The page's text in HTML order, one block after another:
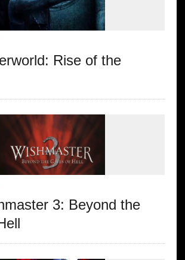
Rise of the
3: Beyond the